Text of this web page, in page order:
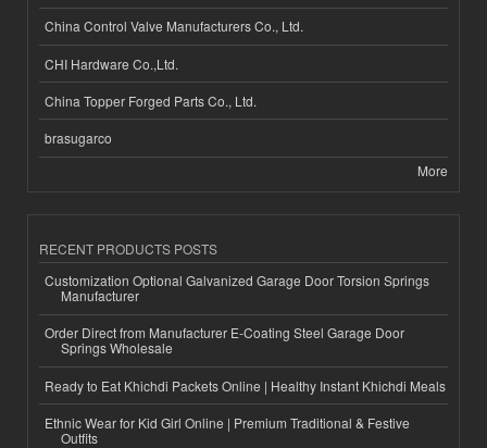
China Control Valve Manufacturers Co., Ltd.
CHI Hardware Co.,Ltd.
China Topper Forged Parts Co., Ltd.
brasugarco
More
RECENT PRODUCTS POSTS
Customization Optional Galvanized Garage Door Torsion Springs
Manufacturer
Order Direct from Manufacturer E-Coating Steel Garage Door
Springs Wholesale
Ready to Eat Khichdi Packets Online | Healthy Instant Khichdi Meals
Ethnic Wear for Kid Girl Online | Premium Traditional & Festive
Outfits